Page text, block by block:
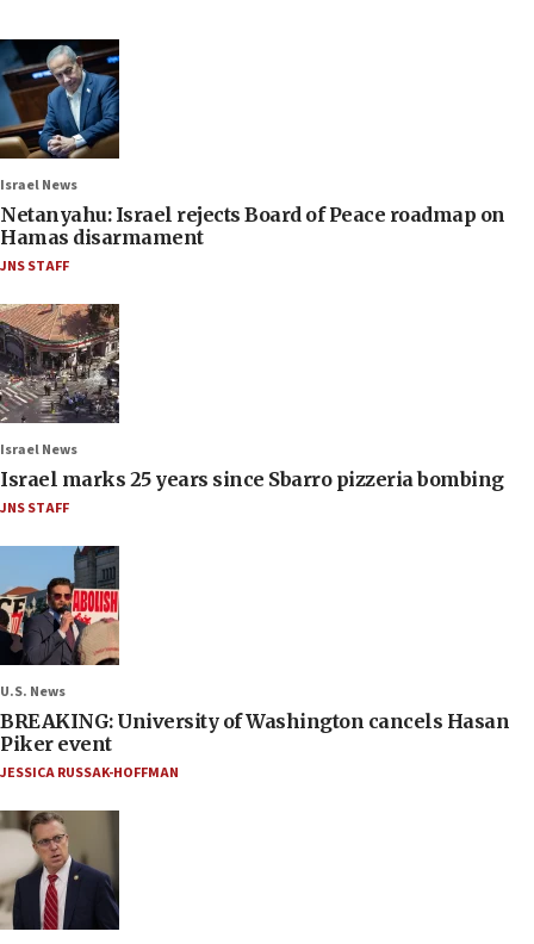
Israel News
Netanyahu: Israel rejects Board of Peace roadmap on
Hamas disarmament
JNS STAFF
Israel News
Israel marks 25 years since Sbarro pizzeria bombing
JNS STAFF
U.S. News
BREAKING: University of Washington cancels Hasan
Piker event
JESSICA RUSSAK-HOFFMAN